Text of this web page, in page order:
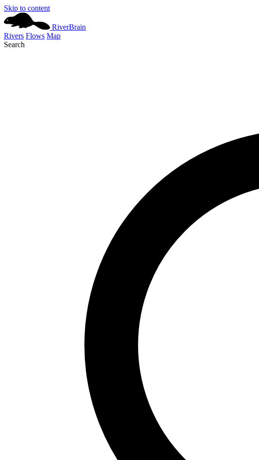
Skip to content
RiverBrain
Rivers Flows Map
Search